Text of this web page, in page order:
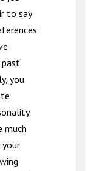
to say
you
much